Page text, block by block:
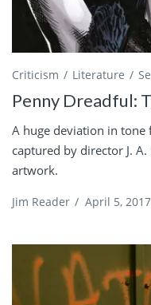
Criticism Literature
Penny Dreadful:
A huge deviation in
captured by director J.
artwork.
Jim Reader / April 5, 2017